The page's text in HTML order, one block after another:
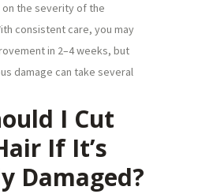
the severity of the
consistent care, you may
in 2–4 weeks, but
damage can take several
I Cut
If It’s
Damaged?